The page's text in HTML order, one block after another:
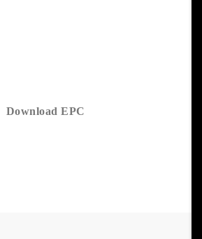
Download EPC